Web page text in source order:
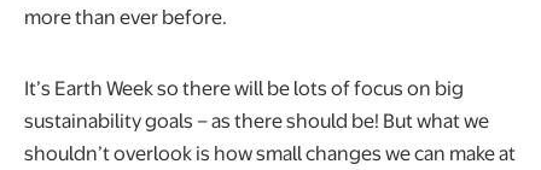
more than ever before.
It’s Earth Week so there will be lots of focus on big
sustainability goals – as there should be! But what we
shouldn’t overlook is how small changes we can make at